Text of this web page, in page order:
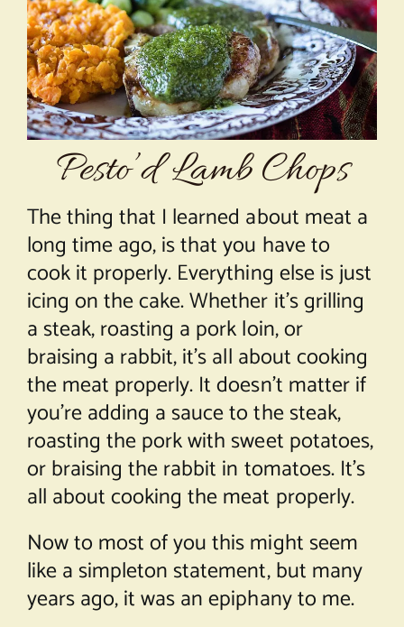
About Chef Mimi
Pesto’d Lamb Chops
The thing that I learned about meat a
long time ago, is that you have to
cook it properly. Everything else is just
icing on the cake. Whether it’s grilling
a steak, roasting a pork loin, or
braising a rabbit, it’s all about cooking
the meat properly. It doesn’t matter if
you’re adding a sauce to the steak,
roasting the pork with sweet potatoes,
or braising the rabbit in tomatoes. It’s
all about cooking the meat properly.
Now to most of you this might seem
like a simpleton statement, but many
years ago, it was an epiphany to me.